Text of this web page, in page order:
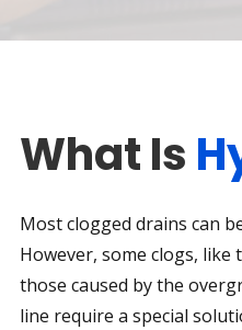
What Is
Most clogged drains can
However, some clogs,
those caused by the
line require a special